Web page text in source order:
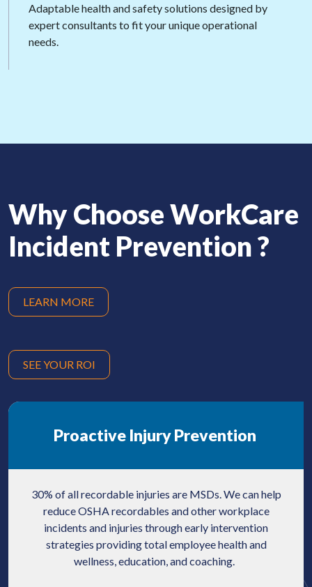
Adaptable health and safety solutions designed by
expert consultants to fit your unique operational
needs.
Why Choose WorkCare
Incident Prevention ?
LEARN MORE
SEE YOUR ROI
Proactive Injury Prevention
30% of all recordable injuries are MSDs. We can help
reduce OSHA recordables and other workplace
incidents and injuries through early intervention
strategies providing total employee health and
wellness, education, and coaching.